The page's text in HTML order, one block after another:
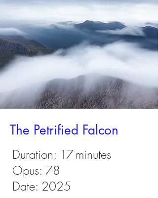
The Petrified Falcon
Duration: 17minutes
Opus: 78
Date: 2025